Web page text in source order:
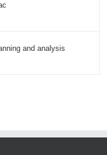
and analysis